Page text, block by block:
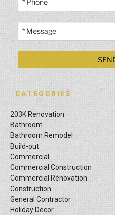
CATEGORIES
203K Renovation
Bathroom
Bathroom Remodel
Build-out
Commercial
Commercial Construction
Commercial Renovation
Construction
General Contractor
Holiday Decor